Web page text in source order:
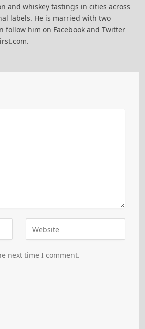
and whiskey tastings in cities across
labels. He is married with two
follow him on Facebook and Twitter
next time I comment.